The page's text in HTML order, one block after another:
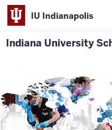
IU Indianapolis
Indiana University